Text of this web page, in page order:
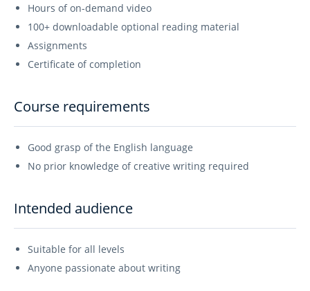
Hours of on-demand video
100+ downloadable optional reading material
Assignments
Certificate of completion
Course requirements
Good grasp of the English language
No prior knowledge of creative writing required
Intended audience
Suitable for all levels
Anyone passionate about writing